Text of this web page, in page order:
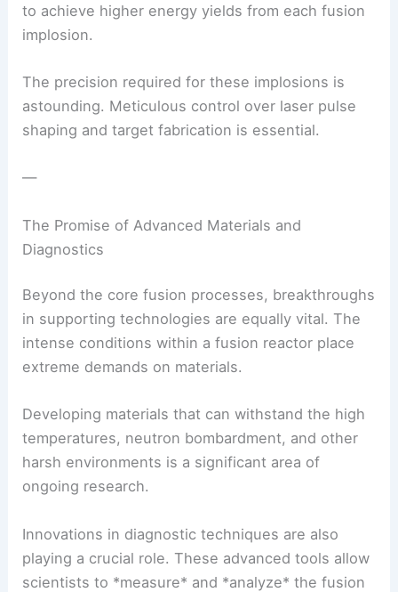
to achieve higher energy yields from each fusion
implosion.
The precision required for these implosions is
astounding. Meticulous control over laser pulse
shaping and target fabrication is essential.
—
The Promise of Advanced Materials and
Diagnostics
Beyond the core fusion processes, breakthroughs
in supporting technologies are equally vital. The
intense conditions within a fusion reactor place
extreme demands on materials.
Developing materials that can withstand the high
temperatures, neutron bombardment, and other
harsh environments is a significant area of
ongoing research.
Innovations in diagnostic techniques are also
playing a crucial role. These advanced tools allow
scientists to *measure* and *analyze* the fusion